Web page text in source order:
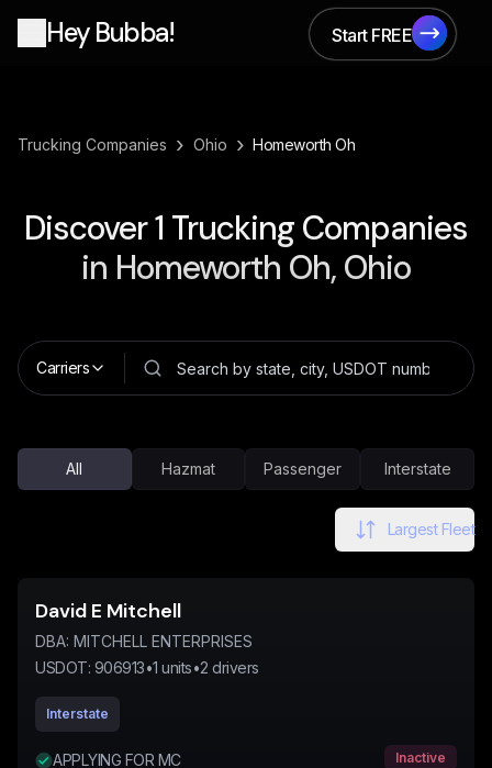
Hey Bubba!
Start FREE
Start FREE
Trucking Companies › Ohio › Homeworth Oh
Discover1 Trucking Companies
in Homeworth Oh, Ohio
Carriers
All Hazmat Passenger Interstate
Largest Fleet
David E Mitchell
DBA: MITCHELL ENTERPRISES
USDOT: 906913•1 units•2 drivers
Interstate
APPLYING FOR MC Inactive